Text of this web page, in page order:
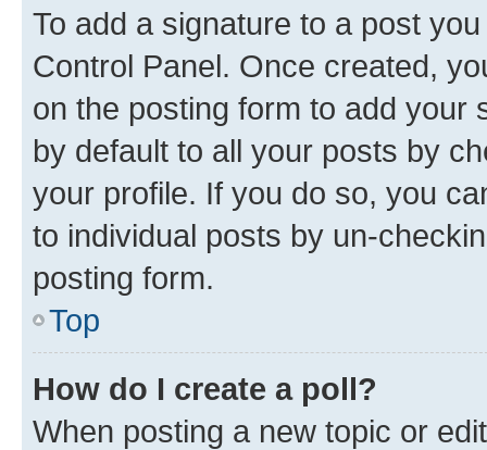
To add a signature to a post
Control Panel. Once created,
on the posting form to add your
by default to all your posts by
your profile. If you do so, you
to individual posts by un-
posting form.
Top
How do I create a poll?
When posting a new topic or